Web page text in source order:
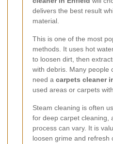
delivers the best result
material.
This is one of the most
methods. It uses hot
to loosen dirt, then
with debris. Many people
need a carpets cleaner
used areas or carpets
Steam cleaning is often
for deep carpet cleaning,
process can vary. It is
loosen grime and refresh